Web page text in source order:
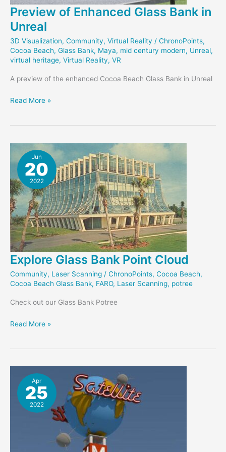
Preview of Enhanced Glass Bank in
Unreal
3D Visualization, Community, Virtual Reality / ChronoPoints,
Cocoa Beach, Glass Bank, Maya, mid century modern, Unreal,
virtual heritage, Virtual Reality, VR
A preview of the enhanced Cocoa Beach Glass Bank in Unreal
Preview
Bank
Unreal
Read More »
Jun
20
2022
Explore Glass Bank Point Cloud
Community, Laser Scanning / ChronoPoints, Cocoa Beach,
Cocoa Beach Glass Bank, FARO, Laser Scanning, potree
Check out our Glass Bank Potree
Explore
Cloud
Read More »
Apr
25
2022